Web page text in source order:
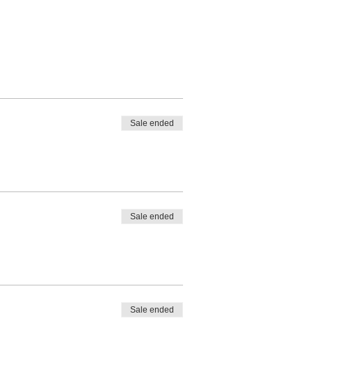
Sale ended
Sale ended
Sale ended